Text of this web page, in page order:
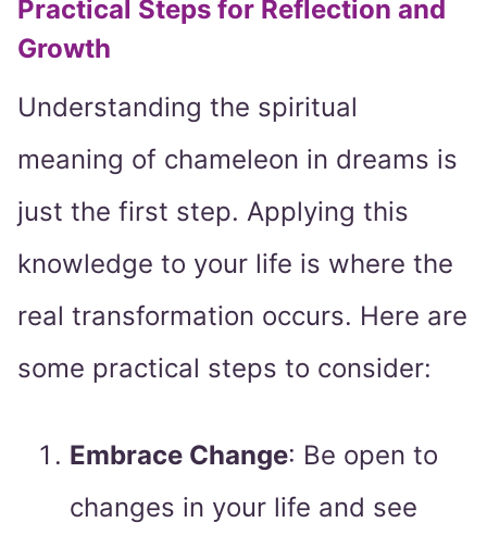
Practical Steps for Reflection and
Growth
Understanding the spiritual
meaning of chameleon in dreams is
just the first step. Applying this
knowledge to your life is where the
real transformation occurs. Here are
some practical steps to consider:
Embrace Change: Be open to
changes in your life and see